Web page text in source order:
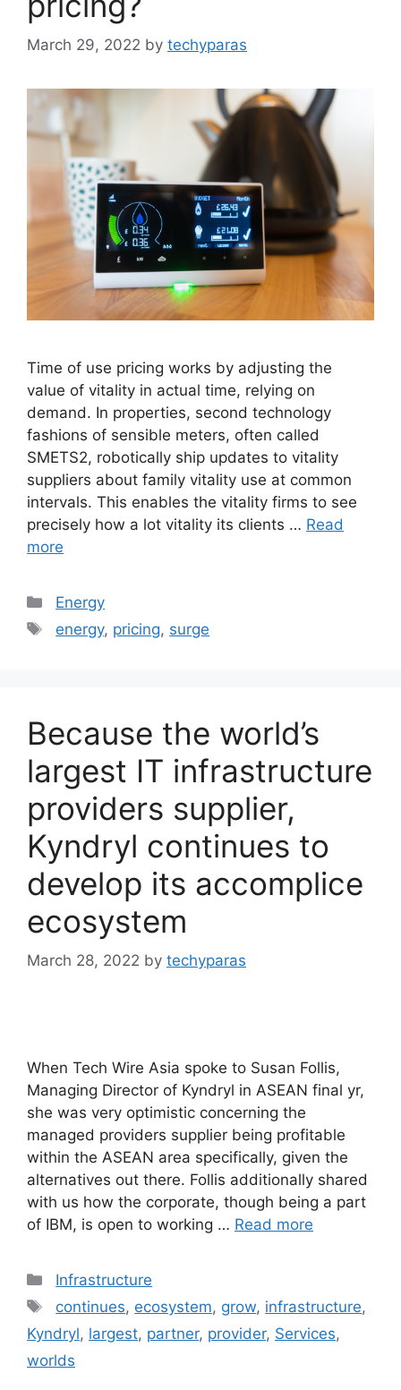
March 29, 2022 by techyparas
Time of use pricing works by adjusting the
value of vitality in actual time, relying on
demand. In properties, second technology
fashions of sensible meters, often called
SMETS2, robotically ship updates to vitality
suppliers about family vitality use at common
intervals. This enables the vitality firms to see
precisely how a lot vitality its clients … Read
more
Categories
Energy
Tags
energy, pricing, surge
Because the world’s
largest IT infrastructure
providers supplier,
Kyndryl continues to
develop its accomplice
ecosystem
March 28, 2022 by techyparas
When Tech Wire Asia spoke to Susan Follis,
Managing Director of Kyndryl in ASEAN final yr,
she was very optimistic concerning the
managed providers supplier being profitable
within the ASEAN area specifically, given the
alternatives out there. Follis additionally shared
with us how the corporate, though being a part
of IBM, is open to working … Read more
Categories
Infrastructure
Tags
continues, ecosystem, grow, infrastructure,
Kyndryl, largest, partner, provider, Services,
worlds